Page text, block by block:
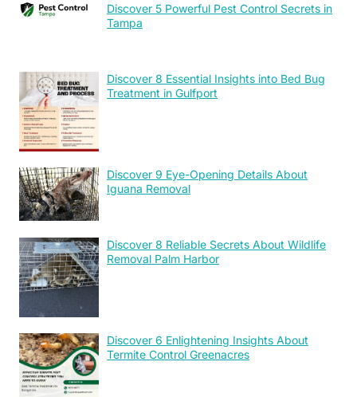
Discover 5 Powerful Pest Control Secrets in
Tampa
Discover 8 Essential Insights into Bed Bug
Treatment in Gulfport
Discover 9 Eye-Opening Details About
Iguana Removal
Discover 8 Reliable Secrets About Wildlife
Removal Palm Harbor
Discover 6 Enlightening Insights About
Termite Control Greenacres